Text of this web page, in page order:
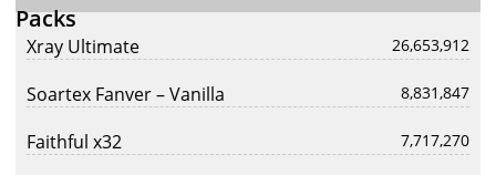
Xray Ultimate 26,653,912
Soartex Fanver – Vanilla 8,831,847
Faithful x32 7,717,270